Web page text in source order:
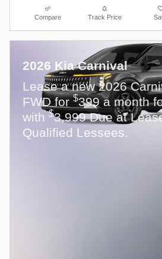
Compare Track Price
2026 Kia Carnival
Lease a new 2026
FWD for$399 a month
with $3,999 Due at
Qualified Lessees.